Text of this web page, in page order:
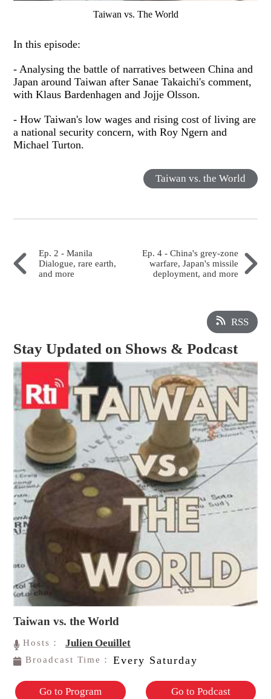
Taiwan vs. The World
In this episode:
- Analysing the battle of narratives between China and
Japan around Taiwan after Sanae Takaichi's comment,
with Klaus Bardenhagen and Jojje Olsson.
- How Taiwan's low wages and rising cost of living are
a national security concern, with Roy Ngern and
Michael Turton.
Taiwan vs. the World
Ep. 2 - Manila
Dialogue, rare earth,
and more
Ep. 4 - China's grey-zone
warfare, Japan's missile
deployment, and more
RSS
Stay Updated on Shows & Podcast
Taiwan vs. the World
Hosts： Julien Oeuillet
Broadcast Time： Every Saturday
Go to Program Go to Podcast